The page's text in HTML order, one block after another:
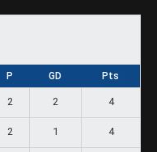
P GD Pts
2 2 4
2 1 4